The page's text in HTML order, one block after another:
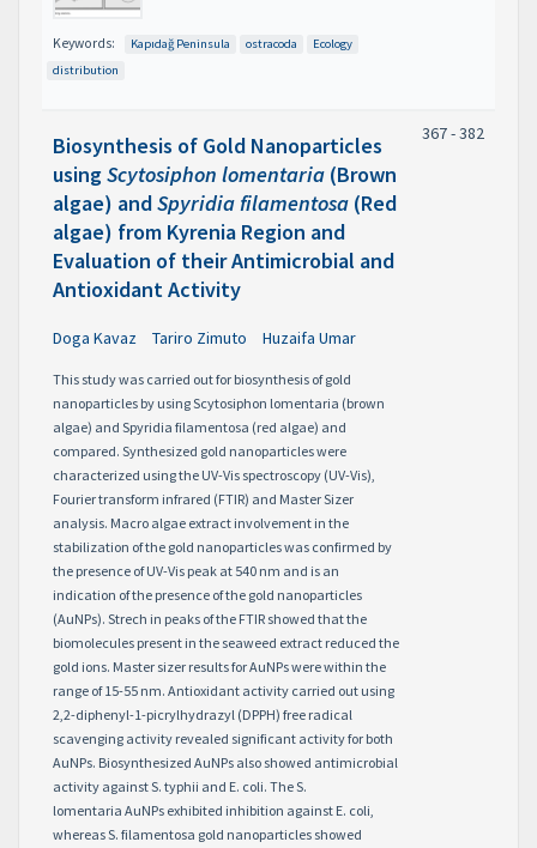
Keywords: Kapıdağ Peninsula ostracoda
Ecology
distribution
Biosynthesis of Gold Nanoparticles
usingScytosiphon lomentaria (Brown
algae) andSpyridia filamentosa (Red
algae) from Kyrenia Region and
Evaluation of their Antimicrobial and
Antioxidant Activity
Doga Kavaz Tariro Zimuto Huzaifa Umar
This study was carried out for biosynthesis of gold
nanoparticles by using Scytosiphon lomentaria (brown
algae) and Spyridia filamentosa (red algae) and
compared. Synthesized gold nanoparticles were
characterized using the UV-Vis spectroscopy (UV-Vis),
Fourier transform infrared (FTIR) and Master Sizer
analysis. Macro algae extract involvement in the
stabilization of the gold nanoparticles was confirmed by
the presence of UV-Vis peak at 540 nm and is an
indication of the presence of the gold nanoparticles
(AuNPs). Strech in peaks of the FTIR showed that the
biomolecules present in the seaweed extract reduced the
gold ions. Master sizer results for AuNPs were within the
range of 15-55 nm. Antioxidant activity carried out using
2,2-diphenyl-1-picrylhydrazyl (DPPH) free radical
scavenging activity revealed significant activity for both
AuNPs. Biosynthesized AuNPs also showed antimicrobial
activity against S. typhii and E. coli. The S.
lomentaria AuNPs exhibited inhibition against E. coli,
whereas S. filamentosa gold nanoparticles showed
367 - 382